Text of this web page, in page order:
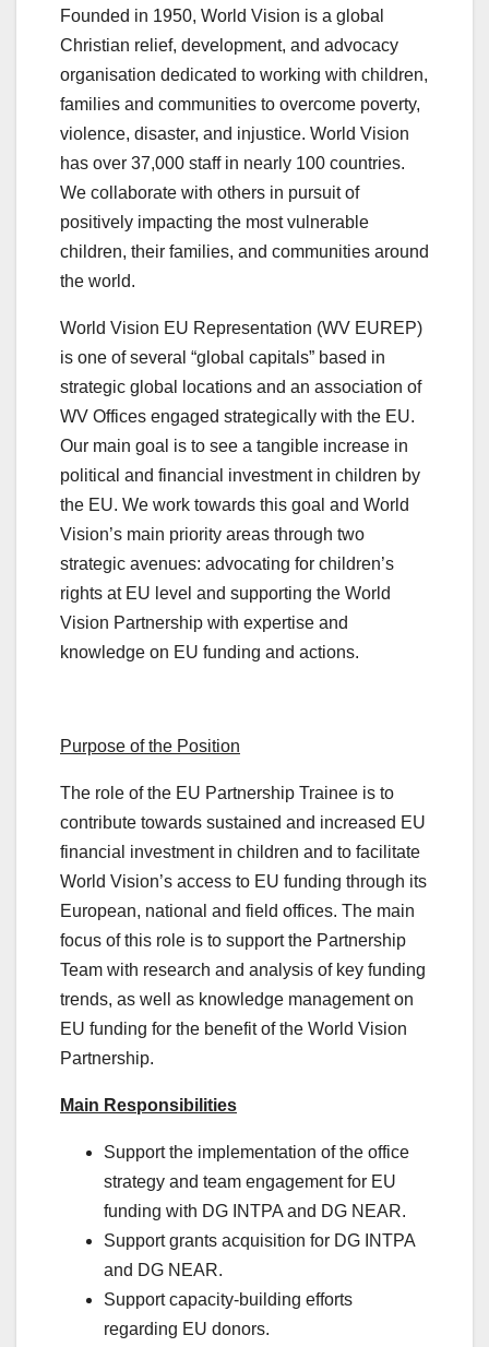
Founded in 1950, World Vision is a global
Christian relief, development, and advocacy
organisation dedicated to working with children,
families and communities to overcome poverty,
violence, disaster, and injustice. World Vision
has over 37,000 staff in nearly 100 countries.
We collaborate with others in pursuit of
positively impacting the most vulnerable
children, their families, and communities around
the world.
World Vision EU Representation (WV EUREP)
is one of several “global capitals” based in
strategic global locations and an association of
WV Offices engaged strategically with the EU.
Our main goal is to see a tangible increase in
political and financial investment in children by
the EU. We work towards this goal and World
Vision’s main priority areas through two
strategic avenues: advocating for children’s
rights at EU level and supporting the World
Vision Partnership with expertise and
knowledge on EU funding and actions.
Purpose of the Position
The role of the EU Partnership Trainee is to
contribute towards sustained and increased EU
financial investment in children and to facilitate
World Vision’s access to EU funding through its
European, national and field offices. The main
focus of this role is to support the Partnership
Team with research and analysis of key funding
trends, as well as knowledge management on
EU funding for the benefit of the World Vision
Partnership.
Main Responsibilities
Support the implementation of the office
strategy and team engagement for EU
funding with DG INTPA and DG NEAR.
Support grants acquisition for DG INTPA
and DG NEAR.
Support capacity-building efforts
regarding EU donors.